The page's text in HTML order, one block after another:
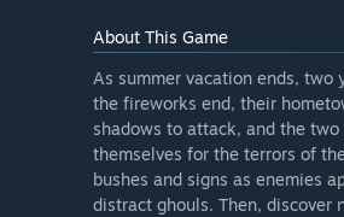
About This Game
As summer vacation ends,
the fireworks end, their
shadows to attack, and the
themselves for the terrors of
bushes and signs as enemies
distract ghouls. Then, discover